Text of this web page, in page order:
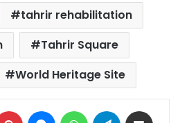
tahrir rehabilitation
Tahrir Square
World Heritage Site
Pinterest MessengerWhatsAppTelegram